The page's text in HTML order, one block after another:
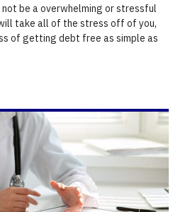
not be a overwhelming or stressful
take all of the stress off of you,
of getting debt free as simple as